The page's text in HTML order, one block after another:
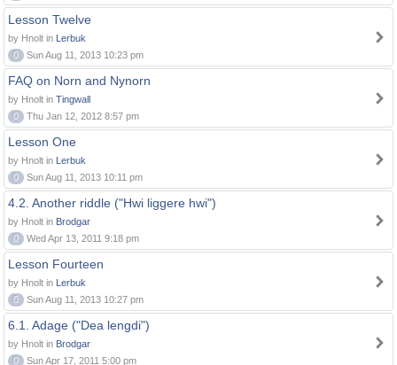
Lesson Twelve
by Hnolt in Lerbuk
0
Sun Aug 11, 2013 10:23 pm
FAQ on Norn and Nynorn
by Hnolt in Tingwall
0
Thu Jan 12, 2012 8:57 pm
Lesson One
by Hnolt in Lerbuk
0
Sun Aug 11, 2013 10:11 pm
4.2. Another riddle ("Hwi liggere hwi")
by Hnolt in Brodgar
0
Wed Apr 13, 2011 9:18 pm
Lesson Fourteen
by Hnolt in Lerbuk
0
Sun Aug 11, 2013 10:27 pm
6.1. Adage ("Dea lengdi")
by Hnolt in Brodgar
0
Sun Apr 17, 2011 5:00 pm